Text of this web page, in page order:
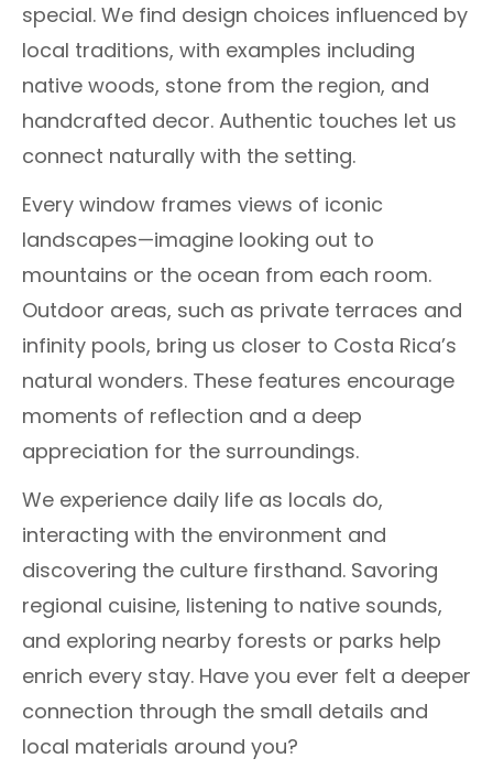
special. We find design choices influenced by
local traditions, with examples including
native woods, stone from the region, and
handcrafted decor. Authentic touches let us
connect naturally with the setting.
Every window frames views of iconic
landscapes—imagine looking out to
mountains or the ocean from each room.
Outdoor areas, such as private terraces and
infinity pools, bring us closer to Costa Rica’s
natural wonders. These features encourage
moments of reflection and a deep
appreciation for the surroundings.
We experience daily life as locals do,
interacting with the environment and
discovering the culture firsthand. Savoring
regional cuisine, listening to native sounds,
and exploring nearby forests or parks help
enrich every stay. Have you ever felt a deeper
connection through the small details and
local materials around you?